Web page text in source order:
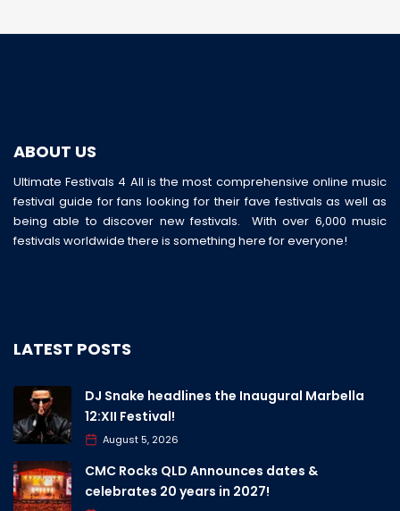
ABOUT US
Ultimate Festivals 4 All is the most comprehensive online music
festival guide for fans looking for their fave festivals as well as
being able to discover new festivals. With over 6,000 music
festivals worldwide there is something here for everyone!
LATEST POSTS
DJ Snake headlines the Inaugural Marbella
12:XII Festival!
August 5, 2026
CMC Rocks QLD Announces dates &
celebrates 20 years in 2027!